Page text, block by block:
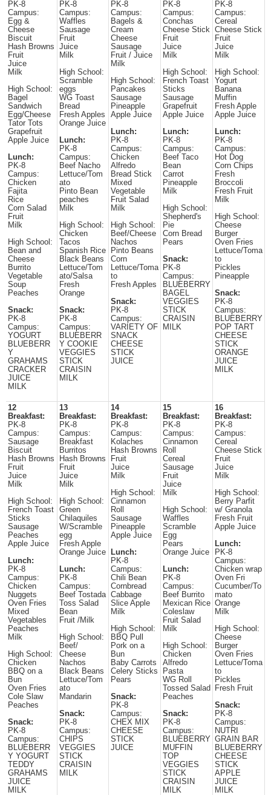
PK-8
Campus:
Egg &
Cheese
Biscuit
Hash Browns
Fruit
Juice
Milk
High School:
Bagel
Sandwich
Egg/Cheese
Tator Tots
Grapefruit
Apple Juice
Lunch:
PK-8
Campus:
Chicken
Fajita
Rice
Corn Salad
Fruit
Milk
High School:
Bean and
Cheese
Burrito
Vegetable
Soup
Peaches
Snack:
PK-8
Campus:
YOGURT
BLUEBERR
Y
GRAHAMS
CRACKER
JUICE
MILK
PK-8
Campus:
Waffles
Sausage
Fruit
Juice
Milk
High School:
Scramble
eggs
WG Toast
Bread
Fresh Apples
Orange Juice
Lunch:
PK-8
Campus:
Beef Nacho
Lettuce/Tom
ato
Pinto Bean
peaches
Milk
High School:
Chicken
Tacos
Spanish Rice
Black Beans
Lettuce/Tom
ato/Salsa
Fresh
Orange
Snack:
PK-8
Campus:
BLUEBERR
Y COOKIE
VEGGIES
STICK
CRAISIN
MILK
PK-8
Campus:
Bagels &
Cream
Cheese
Sausage
Fruit / Juice
Milk
High School:
Pancakes
Sausage
Pineapple
Apple Juice
Lunch:
PK-8
Campus:
Chicken
Alfredo
Bread Stick
Mixed
Vegetable
Fruit Salad
Milk
High School:
Beef/Cheese
Nachos
Pinto Beans
Corn
Lettuce/Toma
to
Fresh Apples
Snack:
PK-8
Campus:
VARIETY OF
SNACK
CHEESE
STICK
JUICE
PK-8
Campus:
Conchas
Cheese Stick
Fruit
Juice
Milk
High School:
French Toast
Sticks
Sausage
Grapefruit
Apple Juice
Lunch:
PK-8
Campus:
Beef Taco
Bean
Carrot
Pineapple
Milk
High School:
Shepherd's
Pie
Corn Bread
Pears
Snack:
PK-8
Campus:
BLUEBERRY
BAGEL
VEGGIES
STICK
CRAISIN
MILK
PK-8
Campus:
Cereal
Cheese Stick
Fruit
Juice
Milk
High School:
Yogurt
Banana
Muffin
Fresh Apple
Apple Juice
Lunch:
PK-8
Campus:
Hot Dog
Corn Chips
Fresh
Broccoli
Fresh Fruit
Milk
High School:
Cheese
Burger
Oven Fries
Lettuce/Toma
to
Pickles
Pineapple
Snack:
PK-8
Campus:
BLUEBERRY
POP TART
CHEESE
STICK
ORANGE
JUICE
MILK
12
Breakfast:
PK-8
Campus:
Sausage
Biscuit
Hash Browns
Fruit
Juice
Milk
High School:
French Toast
Sticks
Sausage
Peaches
Apple Juice
Lunch:
PK-8
Campus:
Chicken
Nuggets
Oven Fries
Mixed
Vegetables
Peaches
Milk
High School:
Chicken
BBQ on a
Bun
Oven Fries
Cole Slaw
Peaches
Snack:
PK-8
Campus:
BLUEBERR
Y YOGURT
TEDDY
GRAHAMS
JUICE
MILK
13
Breakfast:
PK-8
Campus:
Breakfast
Burritos
Hash Browns
Fruit
Juice
Milk
High School:
Green
Chilaquiles
W/Scramble
egg
Fresh Apple
Orange Juice
Lunch:
PK-8
Campus:
Beef Tostada
Toss Salad
Bean
Fruit /Milk
High School:
Beef/
Cheese
Nachos
Black Beans
Lettuce/Tom
ato
Mandarin
Snack:
PK-8
Campus:
CHIPS
VEGGIES
STICK
CRAISIN
MILK
14
Breakfast:
PK-8
Campus:
Kolaches
Hash Browns
Fruit
Juice
Milk
High School:
Cinnamon
Roll
Sausage
Pineapple
Apple Juice
Lunch:
PK-8
Campus:
Chili Bean
Cornbread
Cabbage
Slice Apple
Milk
High School:
BBQ Pull
Pork on a
Bun
Baby Carrots
Celery Sticks
Pears
Snack:
PK-8
Campus:
CHEX MIX
CHEESE
STICK
JUICE
15
Breakfast:
PK-8
Campus:
Cinnamon
Roll
Cereal
Sausage
Fruit
Juice
Milk
High School:
Waffles
Scramble
Egg
Pears
Orange Juice
Lunch:
PK-8
Campus:
Beef Burrito
Mexican Rice
Coleslaw
Fruit Salad
Milk
High School:
Chicken
Alfredo
Pasta
WG Roll
Tossed Salad
Peaches
Snack:
PK-8
Campus:
BLUEBERRY
MUFFIN
TOP
VEGGIES
STICK
CRAISIN
MILK
16
Breakfast:
PK-8
Campus:
Cereal
Cheese Stick
Fruit
Juice
Milk
High School:
Berry Parfit
w/ Granola
Fresh Fruit
Apple Juice
Lunch:
PK-8
Campus:
Chicken wrap
Oven Fri
Cucumber/To
mato
Orange
Milk
High School:
Cheese
Burger
Oven Fries
Lettuce/Toma
to
Pickles
Fresh Fruit
Snack:
PK-8
Campus:
NUTRI
GRAIN BAR
BLUEBERRY
CHEESE
STICK
APPLE
JUICE
MILK